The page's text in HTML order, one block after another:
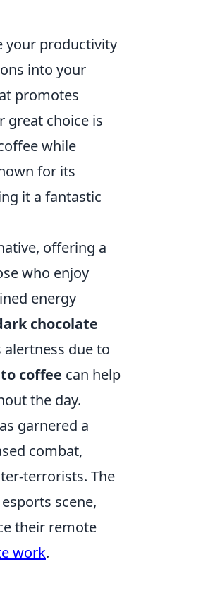
your productivity
into your
promotes
great choice is
while
for its
it a fantastic
offering a
who enjoy
energy
chocolate
due to
coffee can help
the day.
garnered a
combat,
terrorists. The
scene,
their remote
work.